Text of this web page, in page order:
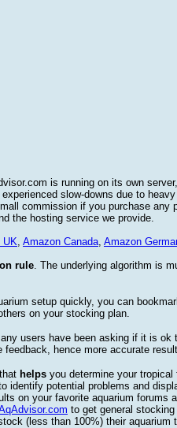
is running on its own
slow-downs due to
commission if you purchase
the hosting service we provide.
UK, Amazon Canada, Amazon
rule. The underlying algorithm is
setup quickly, you can
on your stocking plan.
users have been asking if it is
hence more accurate
helps you determine your
identify potential problems and
on your favorite aquarium
to get general
(less than 100%) their aquarium